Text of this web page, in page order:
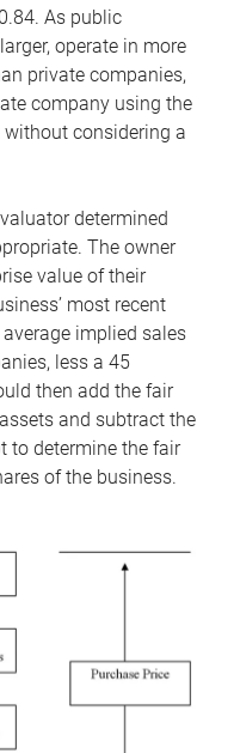
As public
operate in more
private companies,
company using the
considering a
determined
The owner
value of their
most recent
implied sales
less a 45
then add the fair
and subtract the
to determine the fair
of the business.